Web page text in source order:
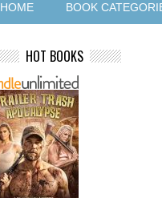
HOME BOOK
HOT BOOKS